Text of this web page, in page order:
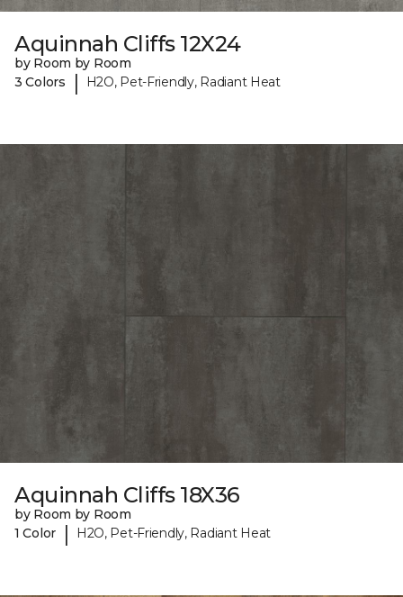
Aquinnah Cliffs 12X24
by Room by Room
3 Colors
| H2O, Pet-Friendly, Radiant Heat
Aquinnah Cliffs 18X36
by Room by Room
1 Color
| H2O, Pet-Friendly, Radiant Heat